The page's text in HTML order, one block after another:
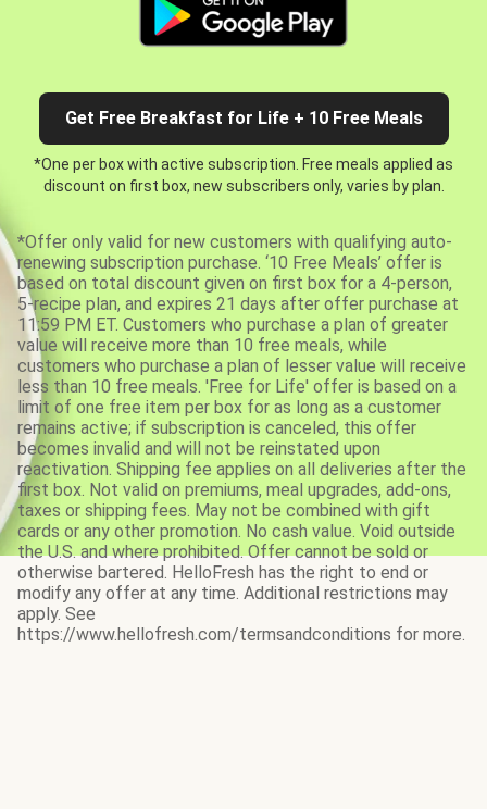
Get Free Breakfast for Life + 10 Free Meals
*One per box with active subscription. Free meals applied as
discount on first box, new subscribers only, varies by plan.
*Offer only valid for new customers with qualifying auto-
renewing subscription purchase. ‘10 Free Meals’ offer is
based on total discount given on first box for a 4-person,
5-recipe plan, and expires 21 days after offer purchase at
11:59 PM ET. Customers who purchase a plan of greater
value will receive more than 10 free meals, while
customers who purchase a plan of lesser value will receive
less than 10 free meals. 'Free for Life' offer is based on a
limit of one free item per box for as long as a customer
remains active; if subscription is canceled, this offer
becomes invalid and will not be reinstated upon
reactivation. Shipping fee applies on all deliveries after the
first box. Not valid on premiums, meal upgrades, add-ons,
taxes or shipping fees. May not be combined with gift
cards or any other promotion. No cash value. Void outside
the U.S. and where prohibited. Offer cannot be sold or
otherwise bartered. HelloFresh has the right to end or
modify any offer at any time. Additional restrictions may
apply. See
https://www.hellofresh.com/termsandconditions for more.